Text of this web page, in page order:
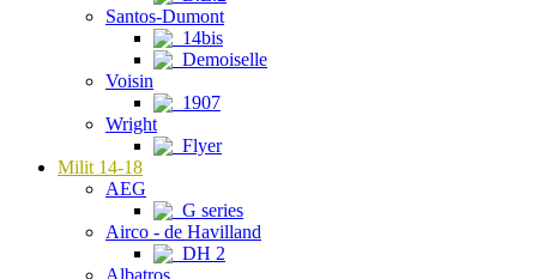
Santos-Dumont
14bis
Demoiselle
Voisin
1907
Wright
Flyer
Milit 14-18
AEG
G series
Airco - de Havilland
DH 2
Albatros